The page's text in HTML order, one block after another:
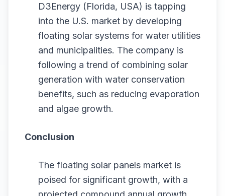
D3Energy (Florida, USA) is tapping
into the U.S. market by developing
floating solar systems for water utilities
and municipalities. The company is
following a trend of combining solar
generation with water conservation
benefits, such as reducing evaporation
and algae growth.
Conclusion
The floating solar panels market is
poised for significant growth, with a